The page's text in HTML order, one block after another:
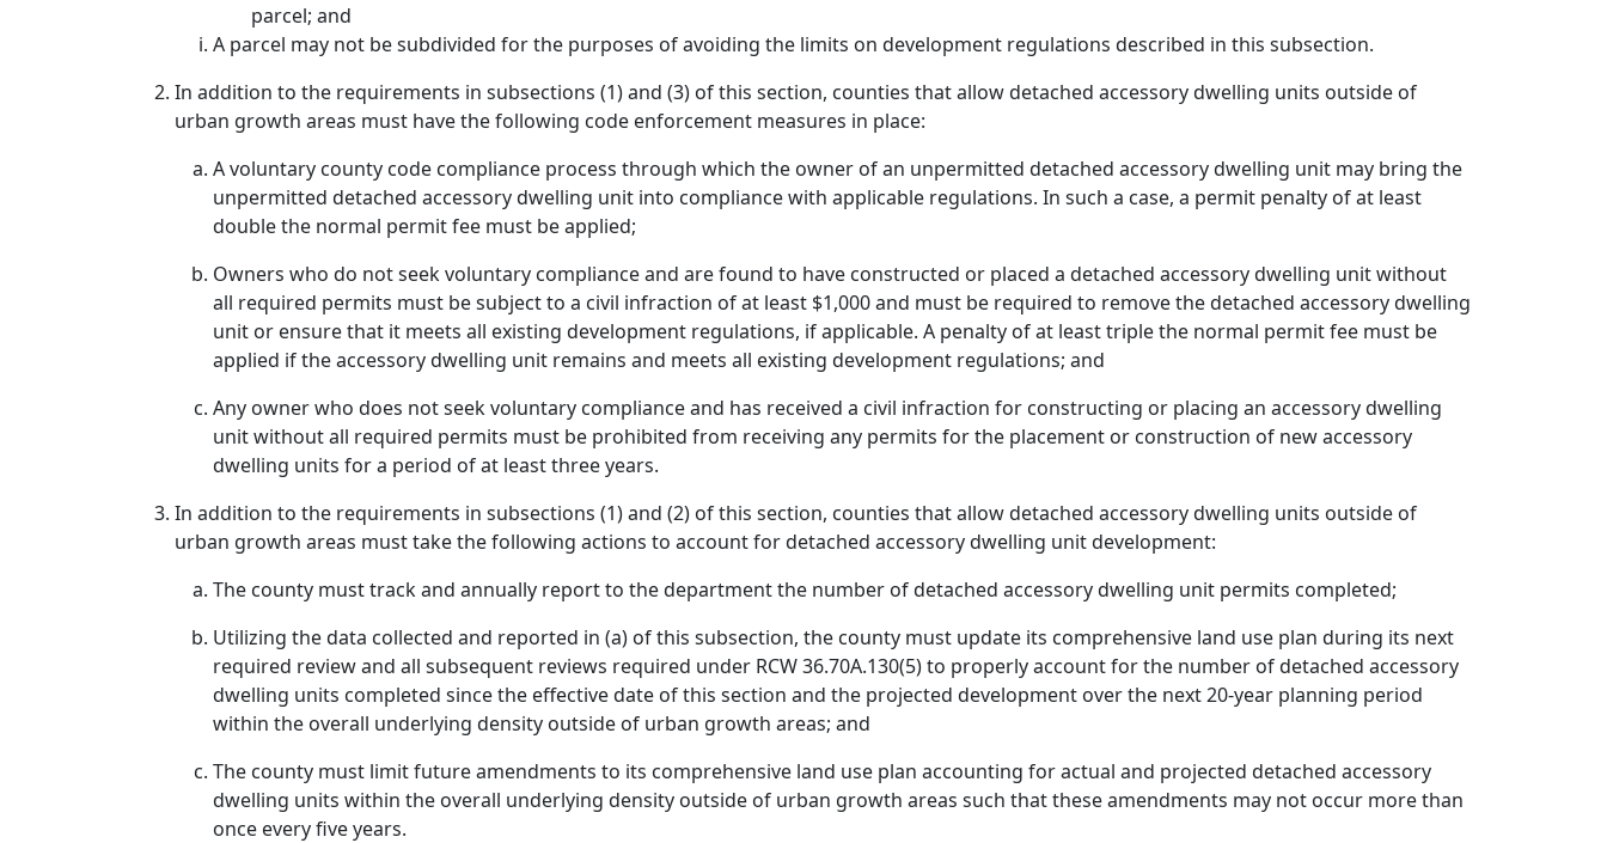
parcel; and
A parcel may not be subdivided for the purposes of avoiding the limits on development regulations described in this subsection.
In addition to the requirements in subsections (1) and (3) of this section, counties that allow detached accessory dwelling units outside of
urban growth areas must have the following code enforcement measures in place:
A voluntary county code compliance process through which the owner of an unpermitted detached accessory dwelling unit may bring the
unpermitted detached accessory dwelling unit into compliance with applicable regulations. In such a case, a permit penalty of at least
double the normal permit fee must be applied;
Owners who do not seek voluntary compliance and are found to have constructed or placed a detached accessory dwelling unit without
all required permits must be subject to a civil infraction of at least $1,000 and must be required to remove the detached accessory dwelling
unit or ensure that it meets all existing development regulations, if applicable. A penalty of at least triple the normal permit fee must be
applied if the accessory dwelling unit remains and meets all existing development regulations; and
Any owner who does not seek voluntary compliance and has received a civil infraction for constructing or placing an accessory dwelling
unit without all required permits must be prohibited from receiving any permits for the placement or construction of new accessory
dwelling units for a period of at least three years.
In addition to the requirements in subsections (1) and (2) of this section, counties that allow detached accessory dwelling units outside of
urban growth areas must take the following actions to account for detached accessory dwelling unit development:
The county must track and annually report to the department the number of detached accessory dwelling unit permits completed;
Utilizing the data collected and reported in (a) of this subsection, the county must update its comprehensive land use plan during its next
required review and all subsequent reviews required under RCW 36.70A.130(5) to properly account for the number of detached accessory
dwelling units completed since the effective date of this section and the projected development over the next 20-year planning period
within the overall underlying density outside of urban growth areas; and
The county must limit future amendments to its comprehensive land use plan accounting for actual and projected detached accessory
dwelling units within the overall underlying density outside of urban growth areas such that these amendments may not occur more than
once every five years.